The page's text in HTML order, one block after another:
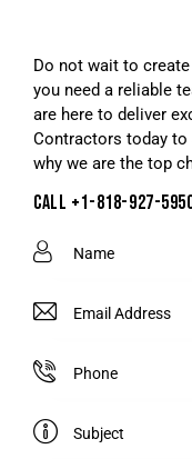
Do not wait to
you need a reliable
are here to deliver
Contractors today
why we are the top
CALL +1-818-927-5950